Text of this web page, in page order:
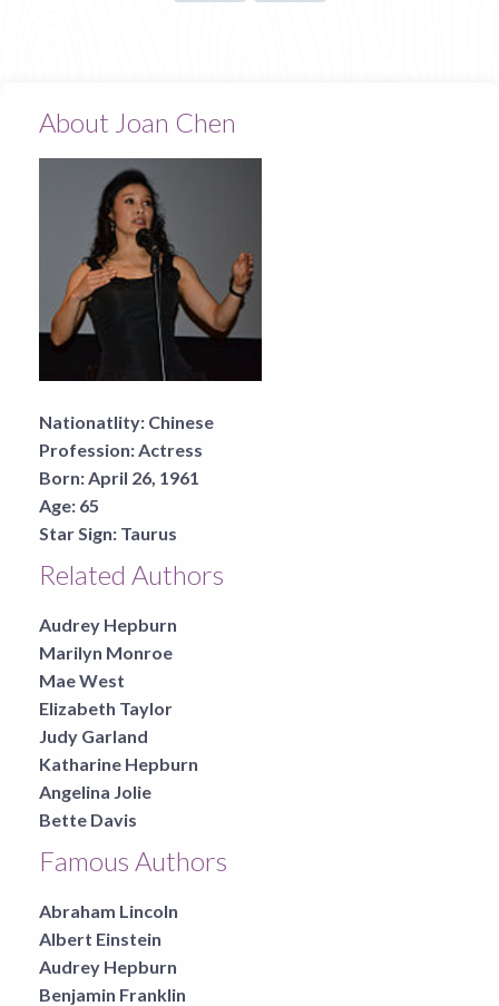
About Joan Chen
Nationatlity: Chinese
Profession: Actress
Born: April 26, 1961
Age: 65
Star Sign: Taurus
Related Authors
Audrey Hepburn
Marilyn Monroe
Mae West
Elizabeth Taylor
Judy Garland
Katharine Hepburn
Angelina Jolie
Bette Davis
Famous Authors
Abraham Lincoln
Albert Einstein
Audrey Hepburn
Benjamin Franklin